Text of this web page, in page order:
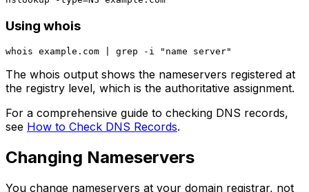
Using whois
The whois output shows the nameservers registered at
the registry level, which is the authoritative assignment.
For a comprehensive guide to checking DNS records,
see How to Check DNS Records.
Changing Nameservers
You change nameservers at your domain registrar, not